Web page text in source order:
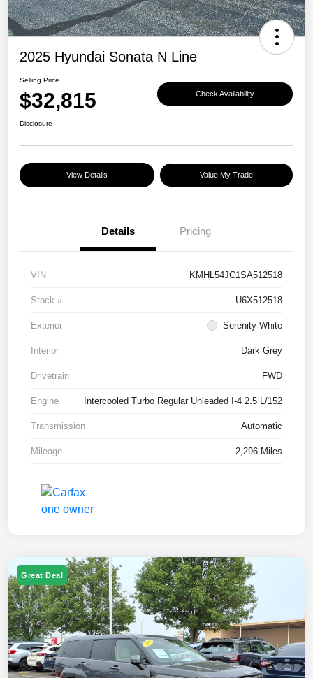
2025 Hyundai Sonata N Line
Selling Price
$32,815 Check Availability
Disclosure
View Details Value My Trade
Details Pricing
VIN KMHL54JC1SA512518
Stock # U6X512518
Exterior Serenity White
Interior Dark Grey
Drivetrain FWD
Engine Intercooled Turbo Regular Unleaded I-4 2.5 L/152
Transmission Automatic
Mileage 2,296 Miles
Great Deal